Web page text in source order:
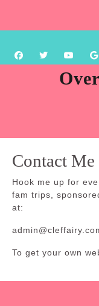
content
Contact Me
Hook me up for
fam trips,
at:
To get your own